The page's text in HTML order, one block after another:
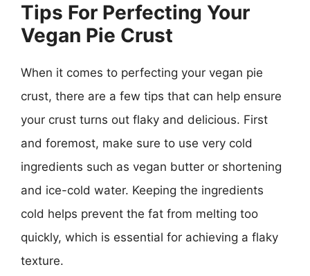
Tips For Perfecting Your
Vegan Pie Crust
When it comes to perfecting your vegan pie
crust, there are a few tips that can help ensure
your crust turns out flaky and delicious. First
and foremost, make sure to use very cold
ingredients such as vegan butter or shortening
and ice-cold water. Keeping the ingredients
cold helps prevent the fat from melting too
quickly, which is essential for achieving a flaky
texture.